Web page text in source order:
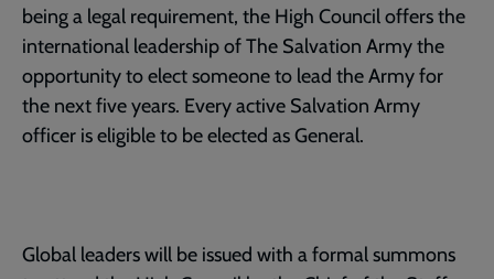
being a legal requirement, the High Council offers the
international leadership of The Salvation Army the
opportunity to elect someone to lead the Army for
the next five years. Every active Salvation Army
officer is eligible to be elected as General.
Global leaders will be issued with a formal summons